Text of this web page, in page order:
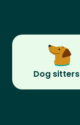
Dog sitters